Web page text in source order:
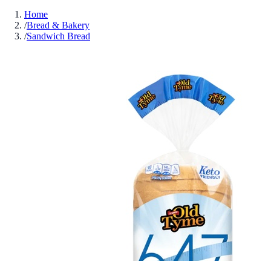
Home
/Bread & Bakery
/Sandwich Bread